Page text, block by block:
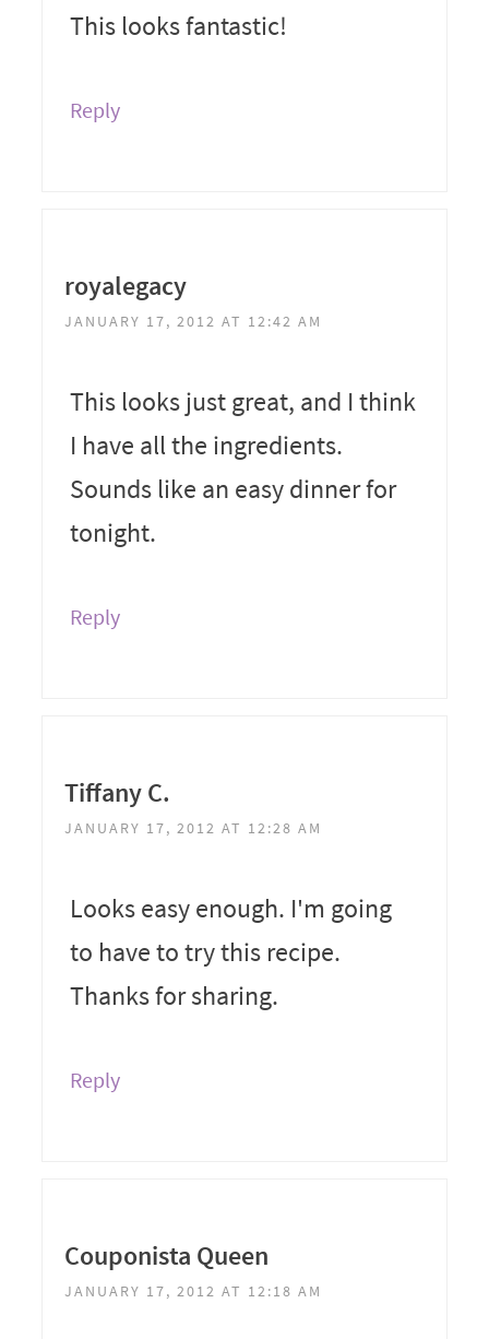
This looks fantastic!
Reply
royalegacy
JANUARY 17, 2012 AT 12:42 AM
This looks just great, and I think
I have all the ingredients.
Sounds like an easy dinner for
tonight.
Reply
Tiffany C.
JANUARY 17, 2012 AT 12:28 AM
Looks easy enough. I'm going
to have to try this recipe.
Thanks for sharing.
Reply
Couponista Queen
JANUARY 17, 2012 AT 12:18 AM